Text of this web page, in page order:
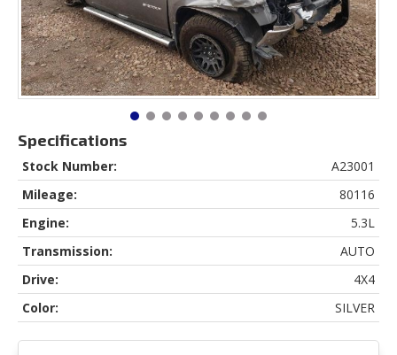
Specifications
Stock Number:
A23001
Mileage:
80116
Engine:
5.3L
Transmission:
AUTO
Drive:
4X4
Color:
SILVER